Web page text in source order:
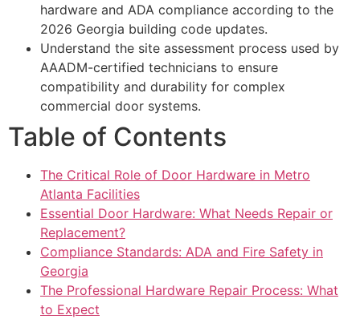
hardware and ADA compliance according to the
2026 Georgia building code updates.
Understand the site assessment process used by
AAADM-certified technicians to ensure
compatibility and durability for complex
commercial door systems.
Table of Contents
The Critical Role of Door Hardware in Metro
Atlanta Facilities
Essential Door Hardware: What Needs Repair or
Replacement?
Compliance Standards: ADA and Fire Safety in
Georgia
The Professional Hardware Repair Process: What
to Expect